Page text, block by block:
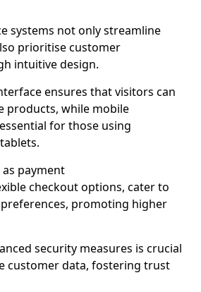
systems not only streamline
prioritise customer
intuitive design.
ensures that visitors can
products, while mobile
for those using
payment
checkout options, cater to
promoting higher
security measures is crucial
customer data, fostering trust